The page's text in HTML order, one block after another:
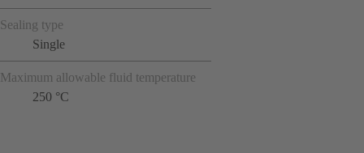
Sealing type
Single
Maximum allowable fluid temperature
250 °C